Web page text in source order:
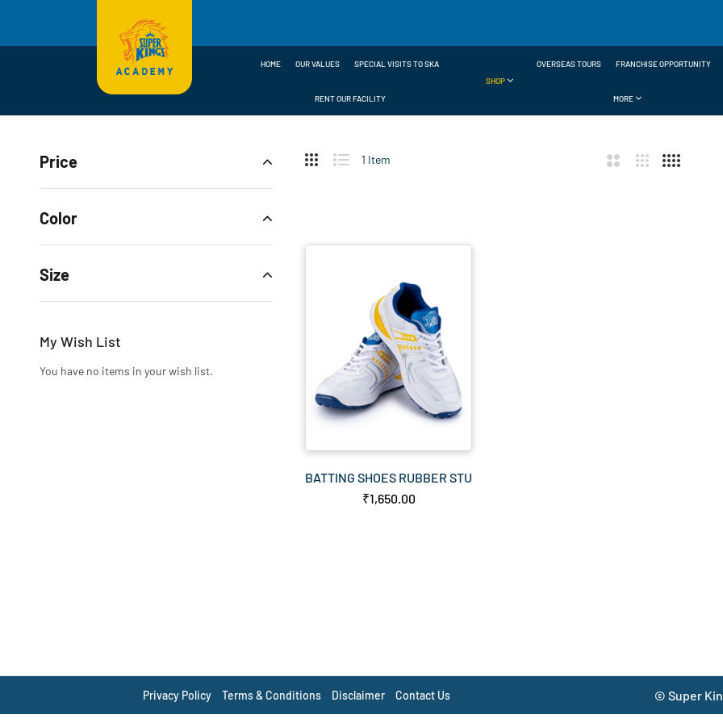
HOME OUR VALUES SPECIAL VISITS TO SKA
RENT OUR FACILITY
SHOP
OVERSEAS TOURS FRANCHISE OPPORTUNITY
MORE
Hide
1 Item
BATTING SHOES RUBBER STUDDS
₹1,650.00
Price
Color
Size
My Wish List
You have no items in your wish list.
Privacy Policy Terms & Conditions Disclaimer Contact Us © Super